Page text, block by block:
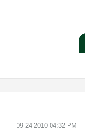
‎09-24-2010 04:32 PM